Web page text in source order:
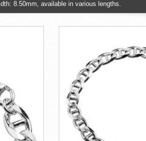
8.50mm, available in various lengths.